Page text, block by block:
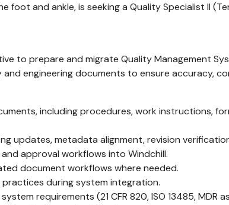
foot and ankle, is seeking a Quality Specialist II
to prepare and migrate Quality Management
engineering documents to ensure accuracy,
including procedures, work instructions,
updates, metadata alignment, revision
approval workflows into Windchill.
document workflows where needed.
during system integration.
requirements (21 CFR 820, ISO 13485, MDR